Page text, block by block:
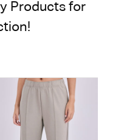
Products for